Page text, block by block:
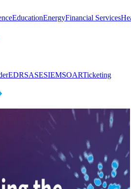
EducationEnergyFinancial Services
EDRSASESIEMSOARTicketing